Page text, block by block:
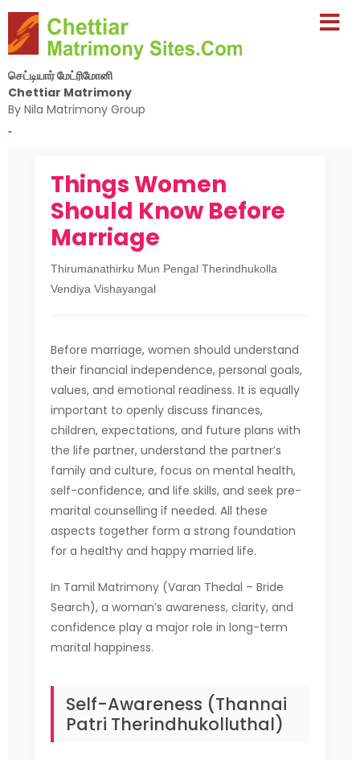
செட்டியார் மேட்ரிமோனி
Chettiar Matrimony
By Nila Matrimony Group
-
Things Women
Should Know Before
Marriage
Thirumanathirku Mun Pengal Therindhukolla
Vendiya Vishayangal
Before marriage, women should understand
their financial independence, personal goals,
values, and emotional readiness. It is equally
important to openly discuss finances,
children, expectations, and future plans with
the life partner, understand the partner’s
family and culture, focus on mental health,
self-confidence, and life skills, and seek pre-
marital counselling if needed. All these
aspects together form a strong foundation
for a healthy and happy married life.
In Tamil Matrimony (Varan Thedal – Bride
Search), a woman’s awareness, clarity, and
confidence play a major role in long-term
marital happiness.
Self-Awareness (Thannai
Patri Therindhukolluthal)